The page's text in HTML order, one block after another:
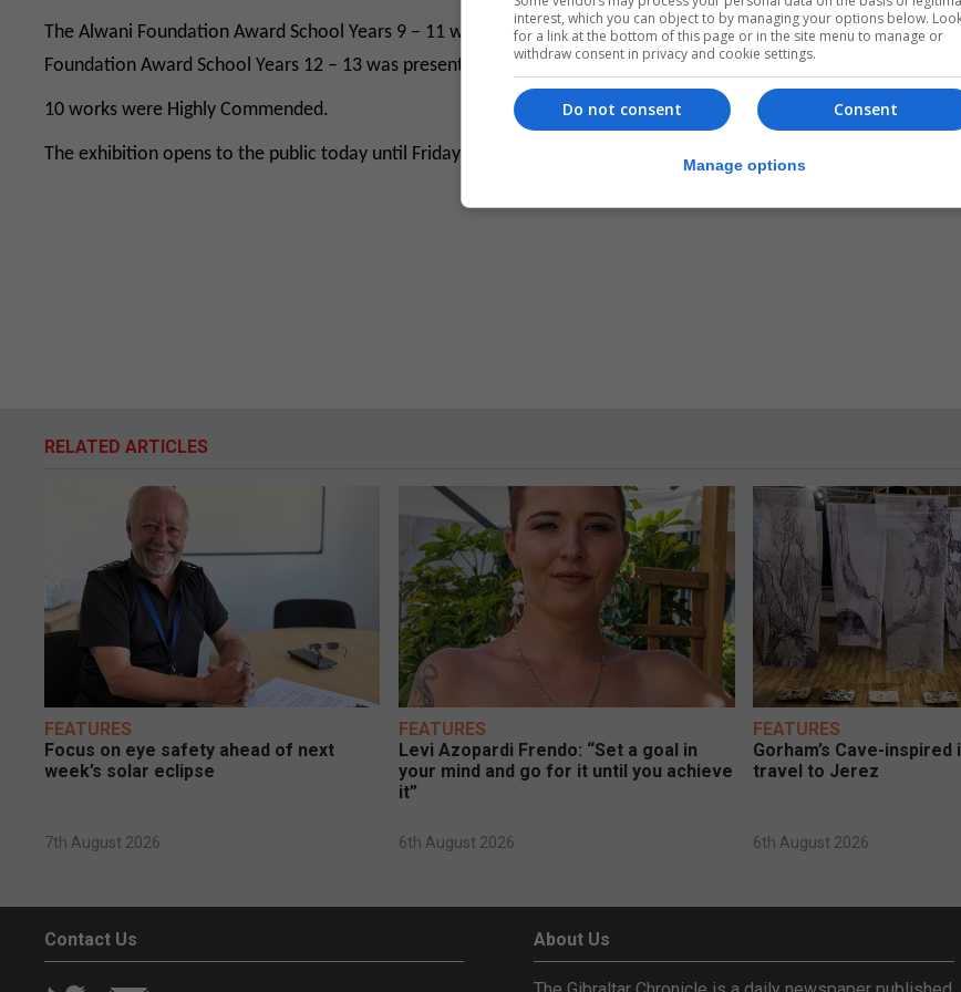
The Alwani Foundation Award School Years 9 – 11 was won by Sasha Alexdottir for ‘Chicken and Egg’ and the
Foundation Award School Years 12 – 13 was presented to Timmy Howitt for ‘Self Portrait’.
10 works were Highly Commended.
The exhibition opens to the public today until Friday 11 March – 9.30am to 9.30pm.
RELATED ARTICLES
FEATURES
Focus on eye safety ahead of next
week’s solar eclipse
7th August 2026
FEATURES
Levi Azopardi Frendo: “Set a goal in
your mind and go for it until you achieve
it”
6th August 2026
FEATURES
Gorham’s Cave-
travel to Jerez
6th August 2026
Contact Us About Us
interest, which you can object to by managing your options below.
for a link at the bottom of this page or in the site menu to manage or
withdraw consent in privacy and cookie settings.
Consent
Do not consent
Manage options